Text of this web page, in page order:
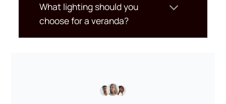
What lighting should you
choose for a veranda?